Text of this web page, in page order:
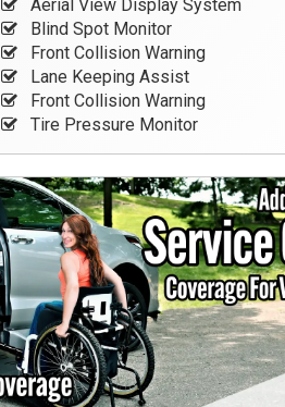
Aerial View Display System
Blind Spot Monitor
Front Collision Warning
Lane Keeping Assist
Front Collision Warning
Tire Pressure Monitor